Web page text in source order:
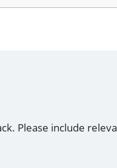
Please include